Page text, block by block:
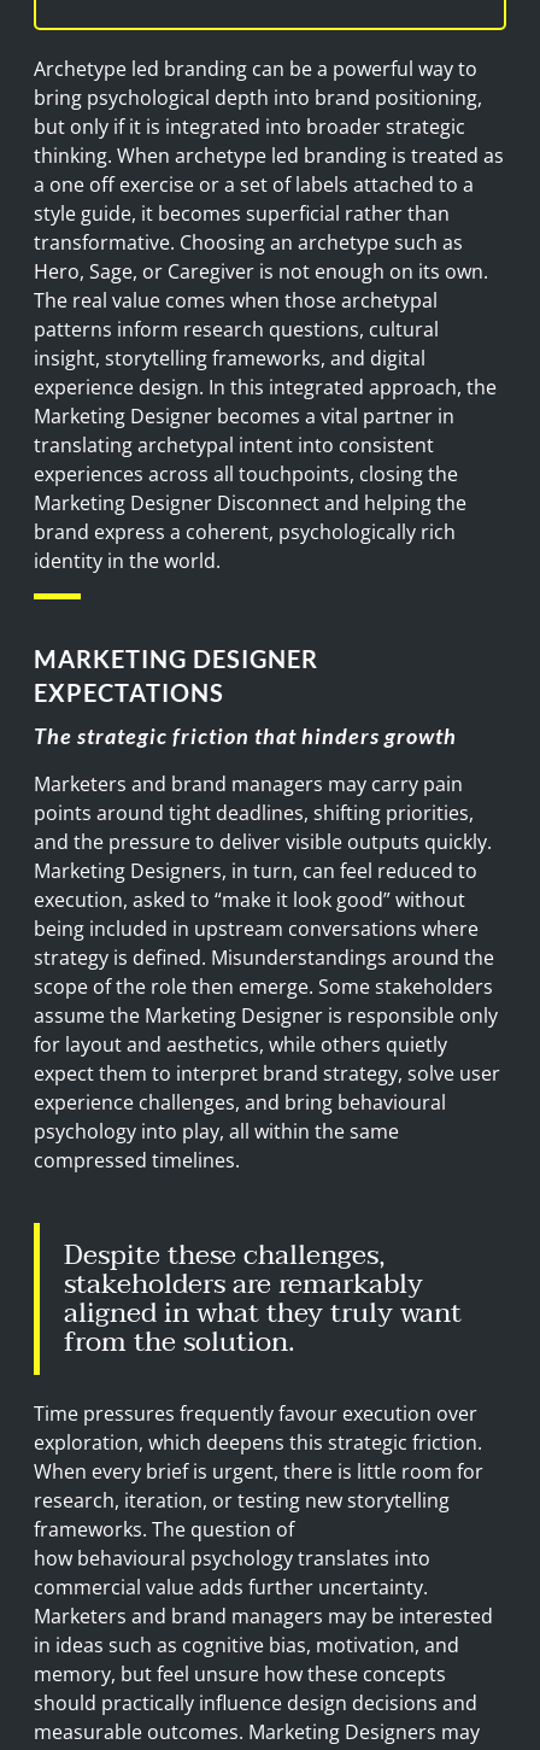
Archetype led branding can be a powerful way to
bring psychological depth into brand positioning,
but only if it is integrated into broader strategic
thinking. When archetype led branding is treated as
a one off exercise or a set of labels attached to a
style guide, it becomes superficial rather than
transformative. Choosing an archetype such as
Hero, Sage, or Caregiver is not enough on its own.
The real value comes when those archetypal
patterns inform research questions, cultural
insight, storytelling frameworks, and digital
experience design. In this integrated approach, the
Marketing Designer becomes a vital partner in
translating archetypal intent into consistent
experiences across all touchpoints, closing the
Marketing Designer Disconnect and helping the
brand express a coherent, psychologically rich
identity in the world.
MARKETING DESIGNER
EXPECTATIONS
The strategic friction that hinders growth
Marketers and brand managers may carry pain
points around tight deadlines, shifting priorities,
and the pressure to deliver visible outputs quickly.
Marketing Designers, in turn, can feel reduced to
execution, asked to “make it look good” without
being included in upstream conversations where
strategy is defined. Misunderstandings around the
scope of the role then emerge. Some stakeholders
assume the Marketing Designer is responsible only
for layout and aesthetics, while others quietly
expect them to interpret brand strategy, solve user
experience challenges, and bring behavioural
psychology into play, all within the same
compressed timelines.
Despite these challenges,
stakeholders are remarkably
aligned in what they truly want
from the solution.
Time pressures frequently favour execution over
exploration, which deepens this strategic friction.
When every brief is urgent, there is little room for
research, iteration, or testing new storytelling
frameworks. The question of
how behavioural psychology translates into
commercial value adds further uncertainty.
Marketers and brand managers may be interested
in ideas such as cognitive bias, motivation, and
memory, but feel unsure how these concepts
should practically influence design decisions and
measurable outcomes. Marketing Designers may